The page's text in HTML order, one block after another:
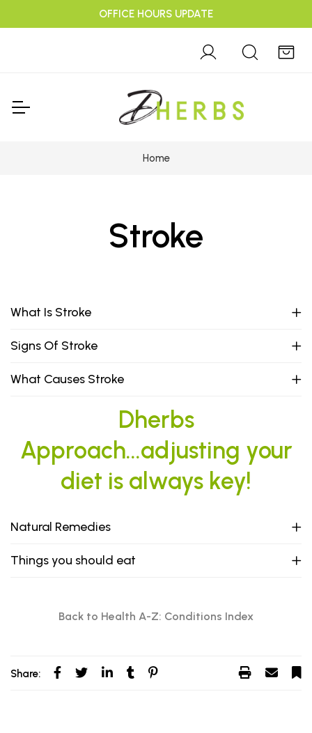
OFFICE HOURS UPDATE
Home
Stroke
What Is Stroke
Signs Of Stroke
What Causes Stroke
Dherbs
Approach...adjusting your
diet is always key!
Natural Remedies
Things you should eat
Back to Health A-Z: Conditions Index
Share: